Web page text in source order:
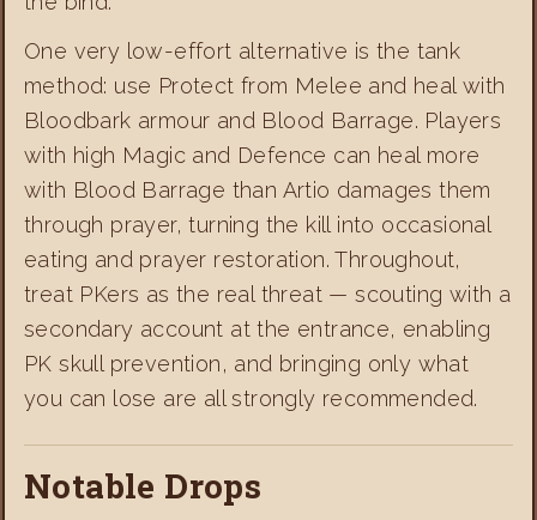
One very low-effort alternative is the tank
method: use Protect from Melee and heal with
Bloodbark armour and Blood Barrage. Players
with high Magic and Defence can heal more
with Blood Barrage than Artio damages them
through prayer, turning the kill into occasional
eating and prayer restoration. Throughout,
treat PKers as the real threat — scouting with a
secondary account at the entrance, enabling
PK skull prevention, and bringing only what
you can lose are all strongly recommended.
Notable Drops